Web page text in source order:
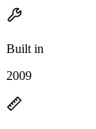
Built in
2009